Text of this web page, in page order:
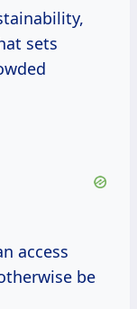
sets
access
be